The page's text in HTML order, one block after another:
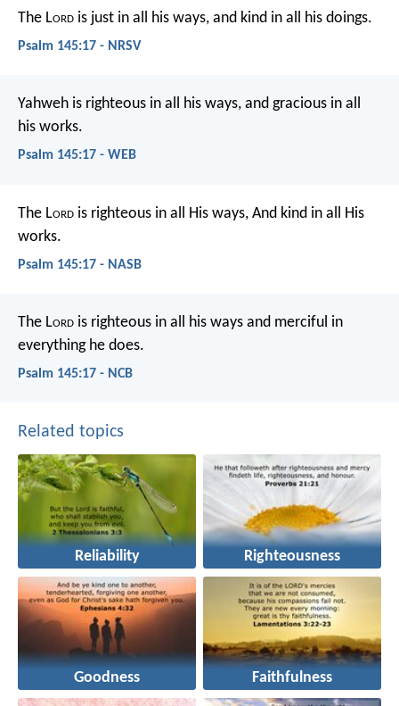
The Lord is just in all his ways, and kind in all his doings.
Psalm 145:17 - NRSV
Yahweh is righteous in all his ways, and gracious in all
his works.
Psalm 145:17 - WEB
The Lord is righteous in all His ways, And kind in all His
works.
Psalm 145:17 - NASB
The Lord is righteous in all his ways and merciful in
everything he does.
Psalm 145:17 - NCB
Related topics
Reliability Righteousness
Goodness Faithfulness